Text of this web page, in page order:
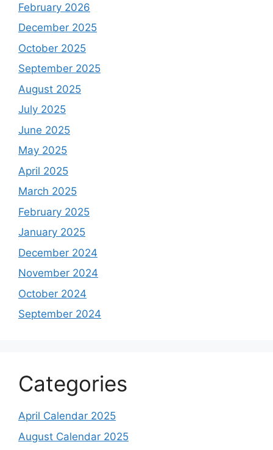
February 2026
December 2025
October 2025
September 2025
August 2025
July 2025
June 2025
May 2025
April 2025
March 2025
February 2025
January 2025
December 2024
November 2024
October 2024
September 2024
Categories
April Calendar 2025
August Calendar 2025